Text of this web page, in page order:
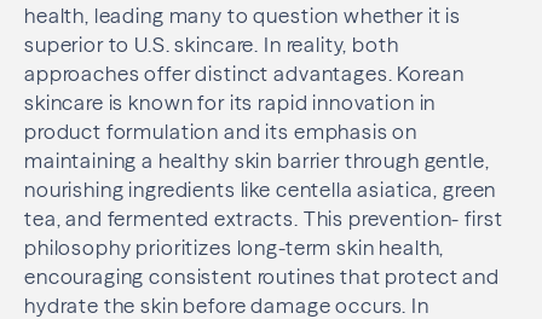
health, leading many to question whether it is
superior to U.S. skincare. In reality, both
approaches offer distinct advantages. Korean
skincare is known for its rapid innovation in
product formulation and its emphasis on
maintaining a healthy skin barrier through gentle,
nourishing ingredients like centella asiatica, green
tea, and fermented extracts. This prevention- first
philosophy prioritizes long-term skin health,
encouraging consistent routines that protect and
hydrate the skin before damage occurs. In